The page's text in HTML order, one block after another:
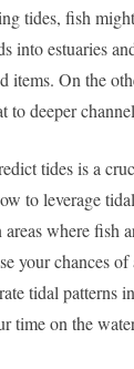
tides, fish
into estuaries
items. On the
to deeper
tides is a
to leverage
where fish
your chances of
tidal patterns
time on the